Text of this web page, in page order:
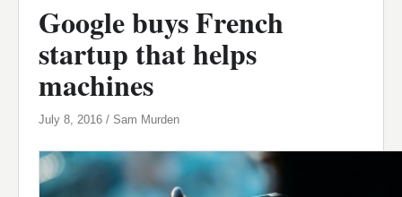
Google buys French
startup that helps
machines
July 8, 2016 / Sam Murden